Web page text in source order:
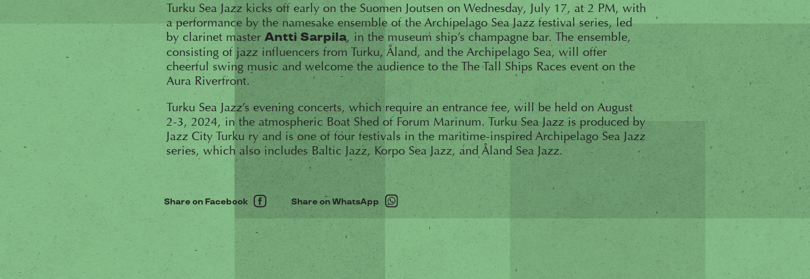
Turku Sea Jazz kicks off early on the Suomen Joutsen on Wednesday, July 17, at 2 PM, with
a performance by the namesake ensemble of the Archipelago Sea Jazz festival series, led
by clarinet master Antti Sarpila, in the museum ship’s champagne bar. The ensemble,
consisting of jazz influencers from Turku, Åland, and the Archipelago Sea, will offer
cheerful swing music and welcome the audience to the The Tall Ships Races event on the
Aura Riverfront.
Turku Sea Jazz’s evening concerts, which require an entrance fee, will be held on August
2-3, 2024, in the atmospheric Boat Shed of Forum Marinum. Turku Sea Jazz is produced by
Jazz City Turku ry and is one of four festivals in the maritime-inspired Archipelago Sea Jazz
series, which also includes Baltic Jazz, Korpo Sea Jazz, and Åland Sea Jazz.
Share on Facebook Share on WhatsApp